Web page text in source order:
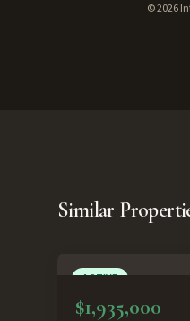
©2026
Similar
ACTIVE
$1,935,000